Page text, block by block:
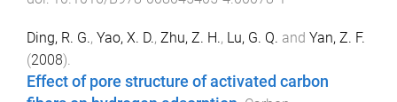
Ding, R. G., Yao, X. D., Zhu, Z. H., Lu, G. Q. and Yan, Z. F.
(2008).
Effect of pore structure of activated carbon